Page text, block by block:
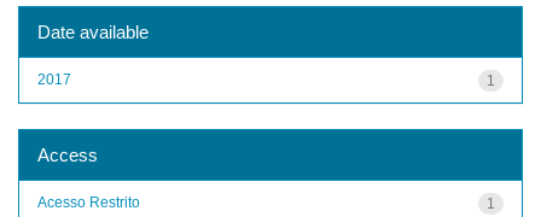
Date available
1
2017
Access
1
Acesso Restrito